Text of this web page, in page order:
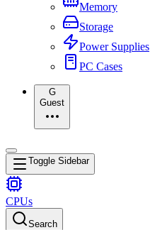
Memory
Storage
Power Supplies
PC Cases
G
Guest
Toggle Sidebar
CPUs
Search